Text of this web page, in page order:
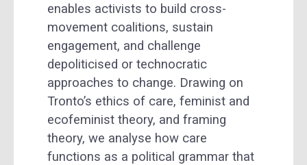
enables activists to build cross-
movement coalitions, sustain
engagement, and challenge
depoliticised or technocratic
approaches to change. Drawing on
Tronto’s ethics of care, feminist and
ecofeminist theory, and framing
theory, we analyse how care
functions as a political grammar that